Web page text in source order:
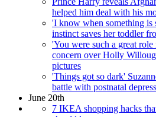
helped him deal with his
'I know when something
instinct saves her toddler
'You were such a great role
concern over Holly
pictures
'Things got so dark'
battle with postnatal
June 20th
7 IKEA shopping hacks